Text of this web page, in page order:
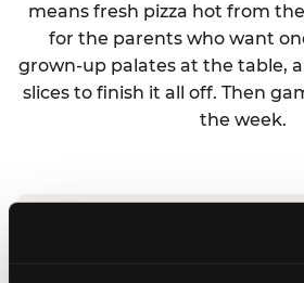
means fresh pizza hot from
for the parents who want
grown-up palates at the table,
slices to finish it all off. Then
the week.
No reservation needed.